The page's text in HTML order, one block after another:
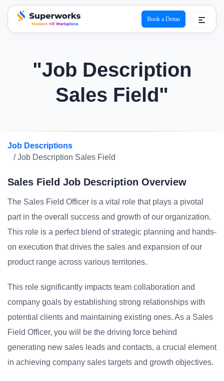
superworks logo
Book a Demo
"Job Description
Sales Field"
Job Descriptions
/ Job Description Sales Field
Sales Field Job Description Overview
The Sales Field Officer is a vital role that plays a pivotal
part in the overall success and growth of our organization.
This role is a perfect blend of strategic planning and hands-
on execution that drives the sales and expansion of our
product range across various territories.
This role significantly impacts team collaboration and
company goals by establishing strong relationships with
potential clients and maintaining existing ones. As a Sales
Field Officer, you will be the driving force behind
generating new sales leads and contacts, a crucial element
in achieving company sales targets and growth objectives.